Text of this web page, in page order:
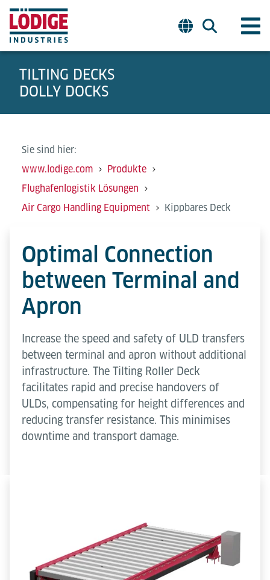
TILTING DECKS
DOLLY DOCKS
Sie sind hier:
www.lodige.com
Produkte
Flughafenlogistik Lösungen
Air Cargo Handling Equipment
Kippbares Deck
Optimal Connection
between Terminal and
Apron
Increase the speed and safety of ULD transfers
between terminal and apron without additional
infrastructure. The Tilting Roller Deck
facilitates rapid and precise handovers of
ULDs, compensating for height differences and
reducing transfer resistance. This minimises
downtime and transport damage.